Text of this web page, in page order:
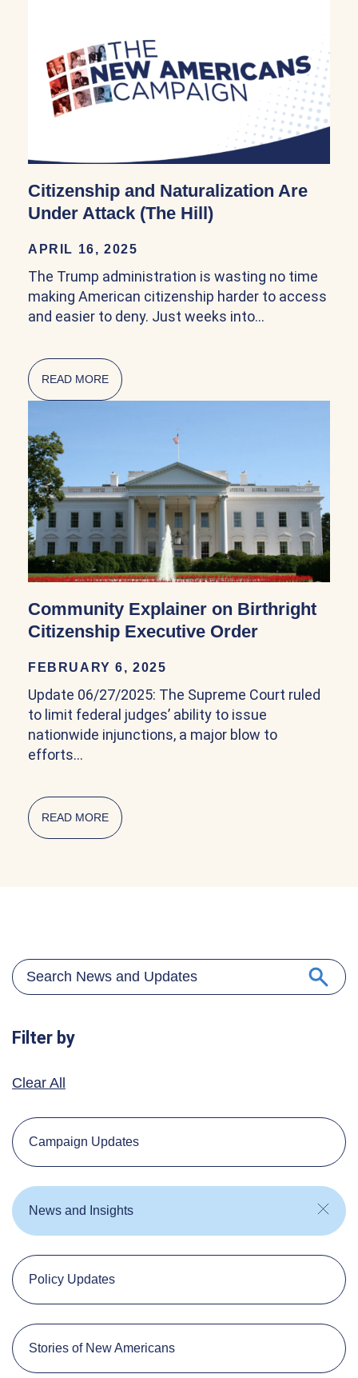
Citizenship and Naturalization Are
Under Attack (The Hill)
APRIL 16, 2025
The Trump administration is wasting no time
making American citizenship harder to access
and easier to deny. Just weeks into…
READ MORE ABOUT CITIZENSHIP AND NATURALIZATION
Community Explainer on Birthright
Citizenship Executive Order
FEBRUARY 6, 2025
Update 06/27/2025: The Supreme Court ruled
to limit federal judges’ ability to issue
nationwide injunctions, a major blow to
efforts…
READ MORE ABOUT COMMUNITY EXPLAINER ON
Filter by
Clear All
Campaign Updates
News and Insights
Policy Updates
Stories of New Americans